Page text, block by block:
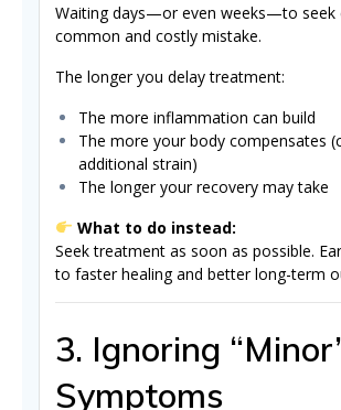
Waiting days—or even weeks—to seek
common and costly mistake.
The longer you delay treatment:
The more inflammation can build
The more your body compensates
additional strain)
The longer your recovery may take
What to do instead:
Seek treatment as soon as possible.
to faster healing and better long-term
3. Ignoring
Symptoms